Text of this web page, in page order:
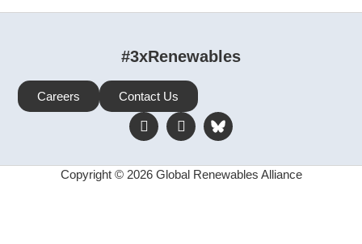
#3xRenewables
Careers Contact Us
Copyright © 2026 Global Renewables Alliance